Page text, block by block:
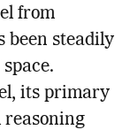
from
been steadily
its primary
reasoning